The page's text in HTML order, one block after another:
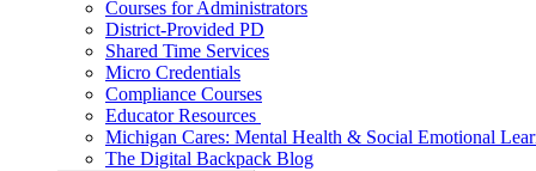
Courses for Administrators
District-Provided PD
Shared Time Services
Micro Credentials
Compliance Courses
Educator Resources
Michigan Cares: Mental Health & Social Emotional
The Digital Backpack Blog